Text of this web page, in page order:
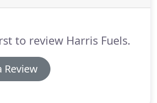
based on a Weather Controlled
to review Harris Fuels.
Review